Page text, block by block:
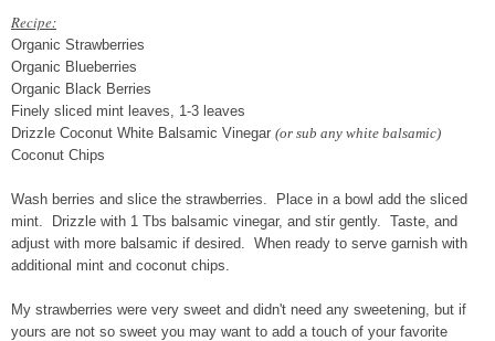
Recipe:
Organic Strawberries
Organic Blueberries
Organic Black Berries
Finely sliced mint leaves, 1-3 leaves
Drizzle Coconut White Balsamic Vinegar (or sub any white balsamic)
Coconut Chips
Wash berries and slice the strawberries. Place in a bowl add the sliced
mint. Drizzle with 1 Tbs balsamic vinegar, and stir gently. Taste, and
adjust with more balsamic if desired. When ready to serve garnish with
additional mint and coconut chips.
My strawberries were very sweet and didn't need any sweetening, but if
yours are not so sweet you may want to add a touch of your favorite